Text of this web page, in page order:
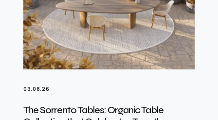
03.08.26
The Sorrento Tables: Organic Table